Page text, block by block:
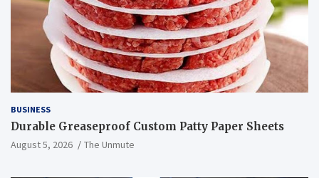
BUSINESS
Durable Greaseproof Custom Patty Paper Sheets
August 5, 2026 The Unmute